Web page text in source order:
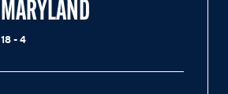
MARYLAND
18 - 4